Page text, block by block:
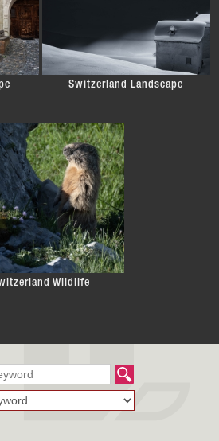
Switzerland Landscape
Wildlife